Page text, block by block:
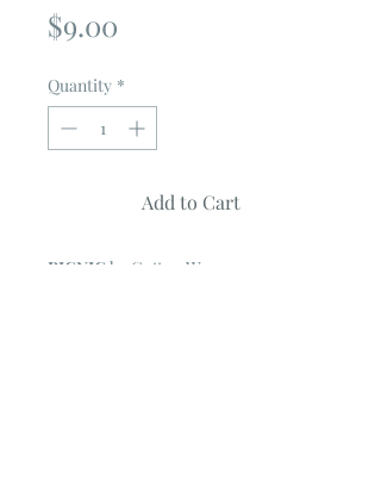
$9.00
Quantity *
Add to Cart
PICNIC by Cotton Way